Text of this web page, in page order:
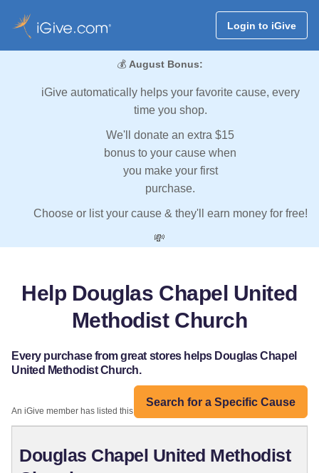
Login to iGive
💰 August Bonus:
iGive automatically helps your favorite cause, every
time you shop.
We'll donate an extra $15
bonus to your cause when
you make your first
purchase.
Choose or list your cause & they'll earn money for free!
💸
Help Douglas Chapel United
Methodist Church
Every purchase from great stores helps Douglas Chapel
United Methodist Church.
Search for a Specific Cause
An iGive member has listed this organization:
Douglas Chapel United Methodist